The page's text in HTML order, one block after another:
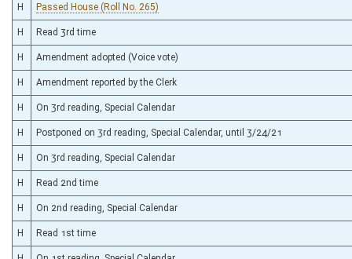
H Passed House (Roll No. 265)
H Read 3rd time
H Amendment adopted (Voice vote)
H Amendment reported by the Clerk
H On 3rd reading, Special Calendar
H Postponed on 3rd reading, Special Calendar, until 3/24/21
H On 3rd reading, Special Calendar
H Read 2nd time
H On 2nd reading, Special Calendar
H Read 1st time